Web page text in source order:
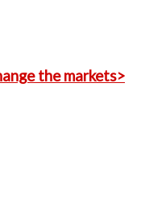
the markets>